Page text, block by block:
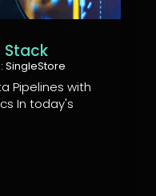
Stack
SingleStore
Pipelines with
In today's